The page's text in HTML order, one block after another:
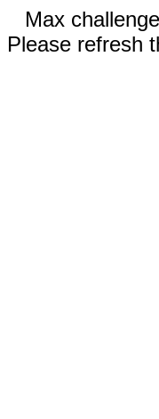
Max
Please refresh